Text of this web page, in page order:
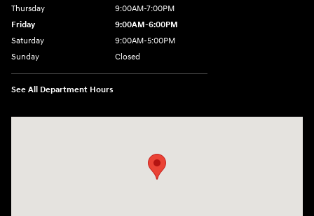
Thursday
9:00AM-7:00PM
Friday
9:00AM-6:00PM
Saturday
9:00AM-5:00PM
Sunday
Closed
See All Department Hours